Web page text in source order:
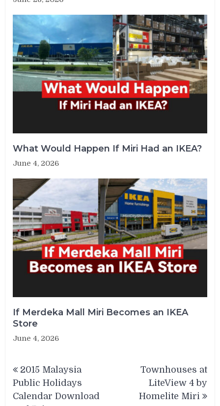
What Would Happen If Miri Had an IKEA?
June 4, 2026
If Merdeka Mall Miri Becomes an IKEA
Store
June 4, 2026
navigation
2015 Malaysia
Public Holidays
Calendar Download
Townhouses at
LiteView 4 by
Homelite Miri